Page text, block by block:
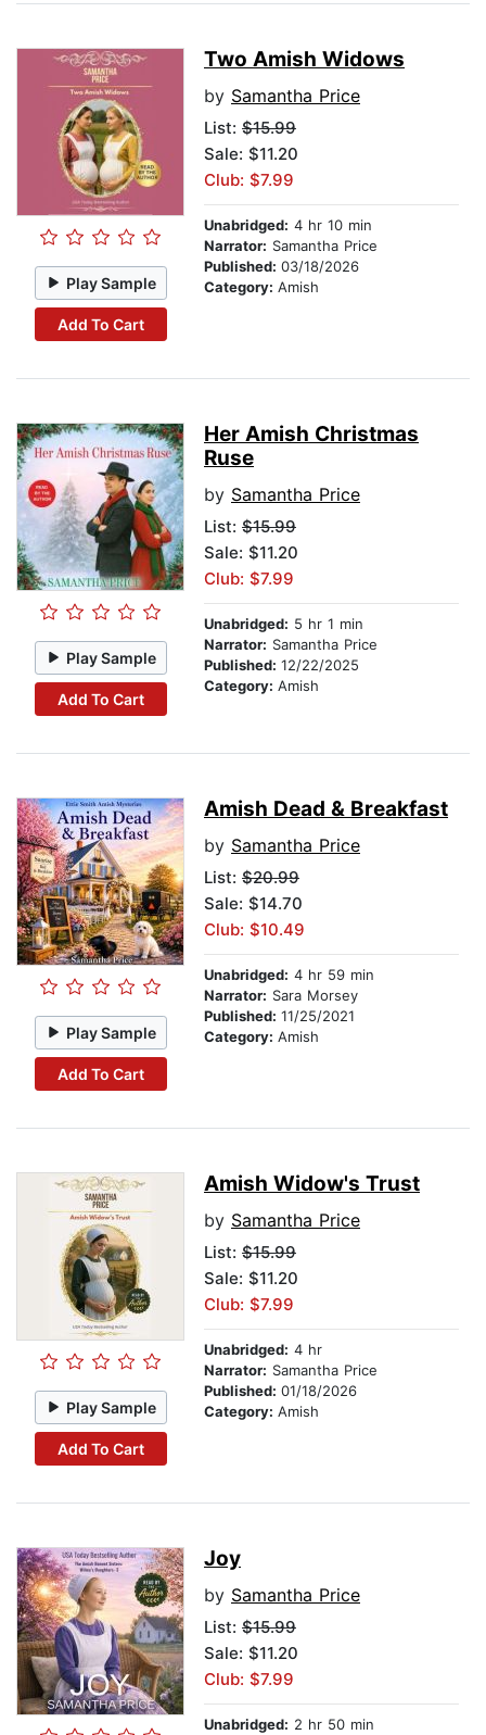
Play Sample
Add To Cart
Two Amish Widows
by Samantha Price
List: $15.99
Sale: $11.20
Club: $7.99
Unabridged: 4 hr 10 min
Narrator: Samantha Price
Published: 03/18/2026
Category: Amish
Play Sample
Add To Cart
Her Amish Christmas
Ruse
by Samantha Price
List: $15.99
Sale: $11.20
Club: $7.99
Unabridged: 5 hr 1 min
Narrator: Samantha Price
Published: 12/22/2025
Category: Amish
Play Sample
Add To Cart
Amish Dead & Breakfast
by Samantha Price
List: $20.99
Sale: $14.70
Club: $10.49
Unabridged: 4 hr 59 min
Narrator: Sara Morsey
Published: 11/25/2021
Category: Amish
Play Sample
Add To Cart
Amish Widow's Trust
by Samantha Price
List: $15.99
Sale: $11.20
Club: $7.99
Unabridged: 4 hr
Narrator: Samantha Price
Published: 01/18/2026
Category: Amish
Joy
by Samantha Price
List: $15.99
Sale: $11.20
Club: $7.99
Unabridged: 2 hr 50 min